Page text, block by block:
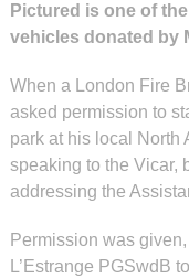
Pictured is one of
vehicles donated by
When a London Fire
asked permission to
park at his local North
speaking to the Vicar,
addressing the
Permission was given,
L’Estrange PGSwdB